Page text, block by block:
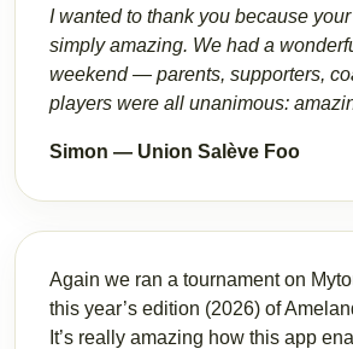
I wanted to thank you because
simply amazing. We had a
weekend — parents, supporters,
players were all unanimous:
Simon — Union Salève Foo
Again we ran a tournament on
this year’s edition (2026) of
It’s really amazing how this app